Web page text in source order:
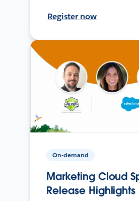
Register now
On-demand
Marketing Cloud
Release Highlights